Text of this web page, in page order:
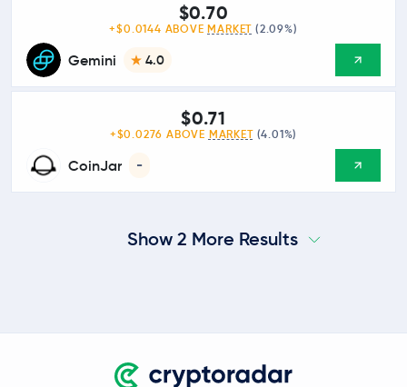
Gemini 4.0
$0.70
+$0.0144 ABOVE MARKET (2.09%)
CoinJar -
$0.71
+$0.0276 ABOVE MARKET (4.01%)
Show 2 More Results